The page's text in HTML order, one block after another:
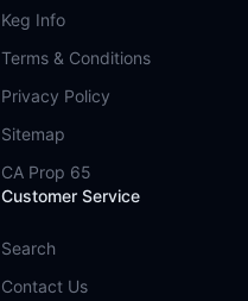
Keg Info
Terms & Conditions
Privacy Policy
Sitemap
CA Prop 65
Customer Service
Search
Contact Us